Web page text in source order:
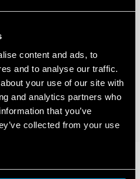
content and ads, to
and to analyse our traffic.
your use of our site with
and analytics partners who
that you’ve
collected from your use